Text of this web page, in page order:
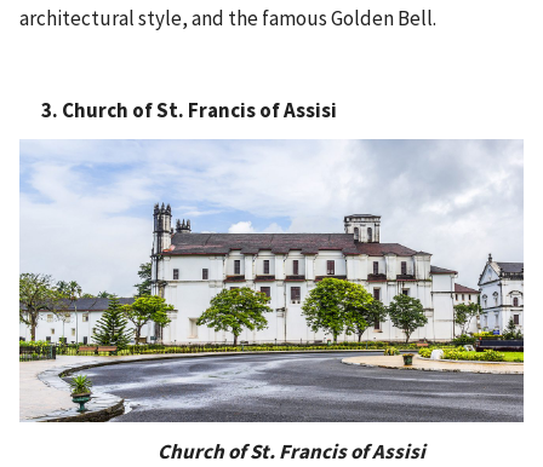
architectural style, and the famous Golden Bell.
3. Church of St. Francis of Assisi
Church of St. Francis of Assisi